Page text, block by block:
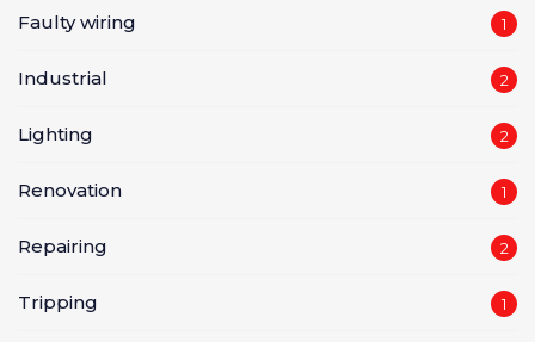
Faulty wiring 1
Industrial 2
Lighting 2
Renovation 1
Repairing 2
Tripping 1